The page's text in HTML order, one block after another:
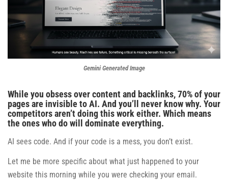
Gemini Generated Image
While you obsess over content and backlinks, 70% of your
pages are invisible to AI. And you’ll never know why. Your
competitors aren’t doing this work either. Which means
the ones who do will dominate everything.
AI sees code. And if your code is a mess, you don’t exist.
Let me be more specific about what just happened to your
website this morning while you were checking your email.